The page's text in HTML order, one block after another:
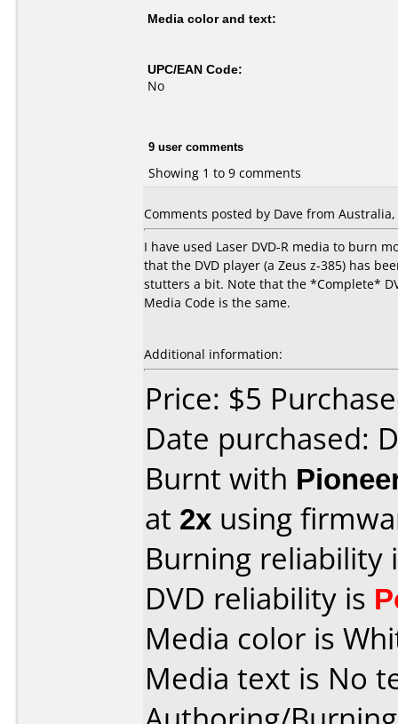
Media color and text:
UPC/EAN Code:
No
9 user comments
Showing 1 to 9 comments
Comments posted by Dave from
I have used Laser DVD-R media to burn
that the DVD player (a Zeus z-385) has
stutters a bit. Note that the *Complete*
Media Code is the same.
Additional information:
Price: $5
Date purchased:
Burnt with
at 2x using
Burning reliability
DVD reliability is
Media color is
Media text is No